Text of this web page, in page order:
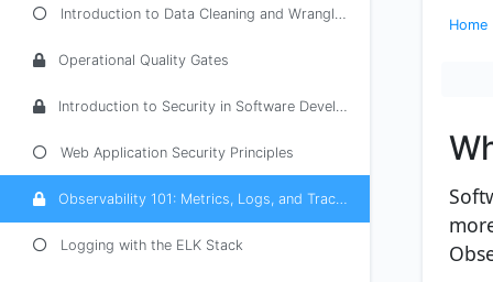
Introduction to Data Cleaning and Wrangling
Operational Quality Gates
Introduction to Security in Software Development
Web Application Security Principles
Observability 101: Metrics, Logs, and Traces
Logging with the ELK Stack
Home